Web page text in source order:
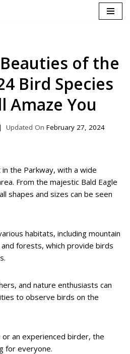
of the
Bird Species
Amaze You
February 27, 2024
the Parkway, with a wide
From the majestic Bald Eagle
shapes and sizes can be seen
habitats, including mountain
forests, which provide birds
and nature enthusiasts can
to observe birds on the
an experienced birder, the
for everyone.